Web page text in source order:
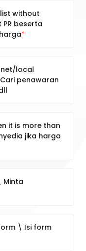
without
beserta
local
penawaran
it is more than
jika harga
\ Isi form